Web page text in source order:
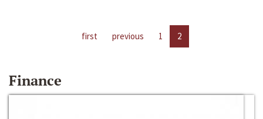
first previous 1 2
Finance